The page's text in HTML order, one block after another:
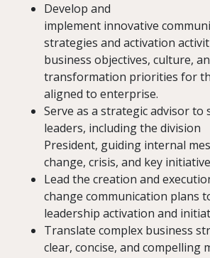
Develop and
implement innovative
strategies and activation
business objectives, culture,
transformation priorities for
aligned to enterprise.
Serve as a strategic advisor to
leaders, including the division
President, guiding internal
change, crisis, and key
Lead the creation and
change communication plans
leadership activation and
Translate complex business
clear, concise, and compelling